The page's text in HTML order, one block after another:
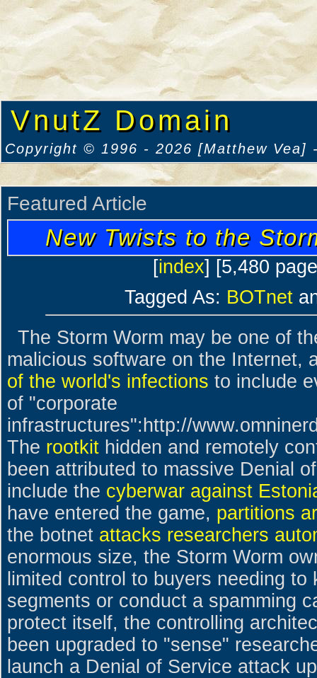
VnutZ Domain
Copyright © 1996 - 2026 [Matthew Vea]
Featured Article
New Twists to the
[index] [5,480
Tagged As: BOTnet
The Storm Worm may be one of
malicious software on the Internet,
of the world's infections to include
of "corporate
infrastructures":http://
The rootkit hidden and remotely
been attributed to massive Denial
include the cyberwar against
have entered the game, partitions
the botnet attacks researchers
enormous size, the Storm Worm
limited control to buyers needing
segments or conduct a spamming
protect itself, the controlling
been upgraded to "sense"
launch a Denial of Service attack